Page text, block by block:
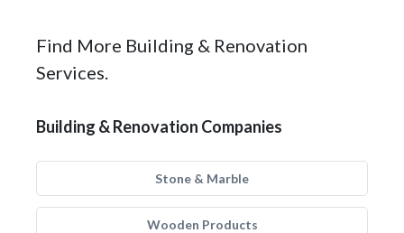
Find More Building & Renovation
Services.
Building & Renovation Companies
Stone & Marble
Wooden Products